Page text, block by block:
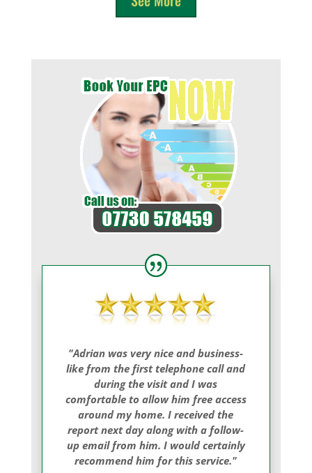
"Adrian was very nice and business-
like from the first telephone call and
during the visit and I was
comfortable to allow him free access
around my home. I received the
report next day along with a follow-
up email from him. I would certainly
recommend him for this service."